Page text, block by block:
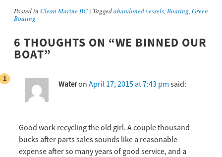
Posted in Clean Marine BC | Taggedabandoned vessels, Boating, Green
Boating
6 THOUGHTS ON “WE BINNED OUR
BOAT”
Wateron April 17, 2015 at 7:43 pm said:
Good work recycling the old girl. A couple thousand
bucks after parts sales sounds like a reasonable
expense after so many years of good service, and a